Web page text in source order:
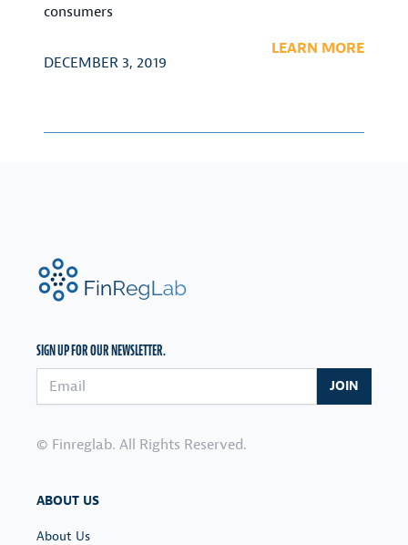
consumers
DECEMBER 3, 2019
LEARN MORE
FinRegLab.org
SIGN UP FOR OUR NEWSLETTER.
Email address JOIN
© Finreglab. All Rights Reserved.
ABOUT US
About Us